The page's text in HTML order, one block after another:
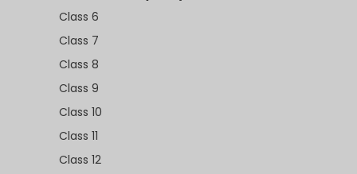
Class 6
Class 7
Class 8
Class 9
Class 10
Class 11
Class 12